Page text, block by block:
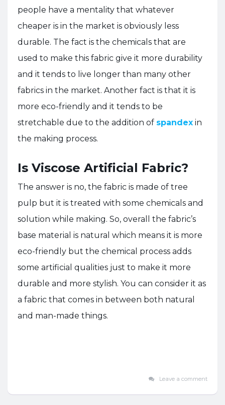
people have a mentality that whatever
cheaper is in the market is obviously less
durable. The fact is the chemicals that are
used to make this fabric give it more durability
and it tends to live longer than many other
fabrics in the market. Another fact is that it is
more eco-friendly and it tends to be
stretchable due to the addition of spandex in
the making process.
Is Viscose Artificial Fabric?
The answer is no, the fabric is made of tree
pulp but it is treated with some chemicals and
solution while making. So, overall the fabric’s
base material is natural which means it is more
eco-friendly but the chemical process adds
some artificial qualities just to make it more
durable and more stylish. You can consider it as
a fabric that comes in between both natural
and man-made things.
Leave a comment